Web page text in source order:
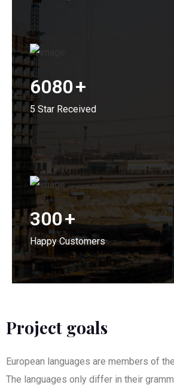
6080+
5 Star Received
300+
Happy Customers
Project goals
European languages are members of
The languages only differ in their